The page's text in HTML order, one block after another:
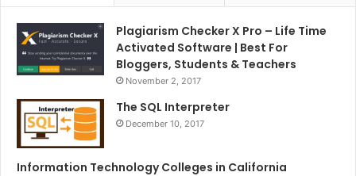
Plagiarism Checker X Pro – Life Time
Activated Software | Best For
Bloggers, Students & Teachers
November 2, 2017
The SQL Interpreter
December 10, 2017
Information Technology Colleges in California